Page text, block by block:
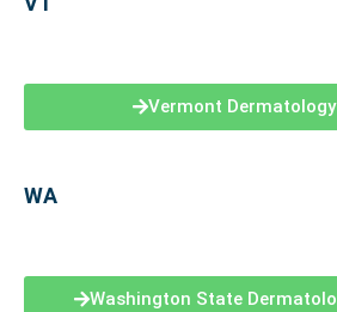
Vermont
WA
Washington State